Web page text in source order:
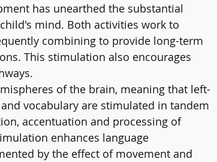
has unearthed the substantial
mind. Both activities work to
combining to provide long-term
This stimulation also encourages
of the brain, meaning that left-
vocabulary are stimulated in tandem
accentuation and processing of
enhances language
by the effect of movement and